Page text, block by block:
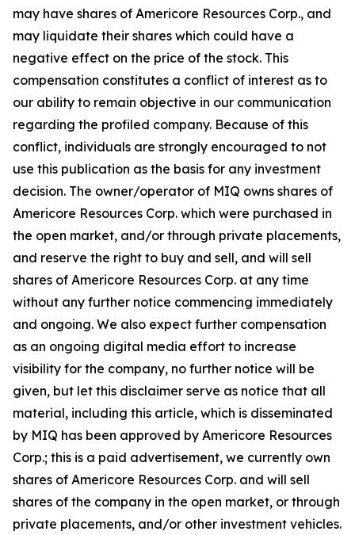
may have shares of Americore Resources Corp., and
may liquidate their shares which could have a
negative effect on the price of the stock. This
compensation constitutes a conflict of interest as to
our ability to remain objective in our communication
regarding the profiled company. Because of this
conflict, individuals are strongly encouraged to not
use this publication as the basis for any investment
decision. The owner/operator of MIQ owns shares of
Americore Resources Corp. which were purchased in
the open market, and/or through private placements,
and reserve the right to buy and sell, and will sell
shares of Americore Resources Corp. at any time
without any further notice commencing immediately
and ongoing. We also expect further compensation
as an ongoing digital media effort to increase
visibility for the company, no further notice will be
given, but let this disclaimer serve as notice that all
material, including this article, which is disseminated
by MIQ has been approved by Americore Resources
Corp.; this is a paid advertisement, we currently own
shares of Americore Resources Corp. and will sell
shares of the company in the open market, or through
private placements, and/or other investment vehicles.